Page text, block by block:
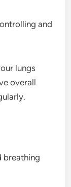
and
lungs
overall
breathing